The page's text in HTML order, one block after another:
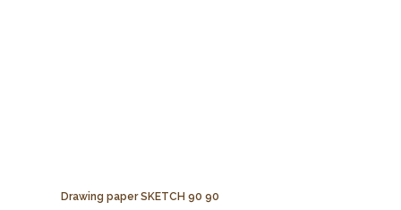
Drawing paper SKETCH 90 90